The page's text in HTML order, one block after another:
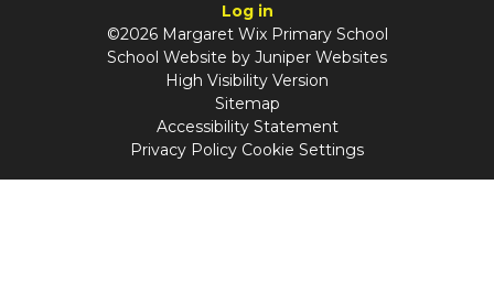
Log in
©2026 Margaret Wix Primary School
School Website by Juniper Websites
High Visibility Version
Sitemap
Accessibility Statement
Privacy Policy Cookie Settings